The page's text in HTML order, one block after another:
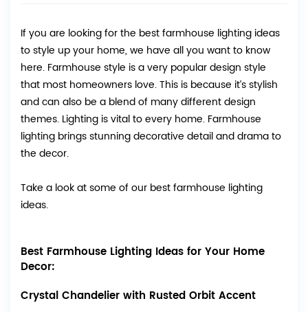
If you are looking for the best farmhouse lighting ideas
to style up your home, we have all you want to know
here. Farmhouse style is a very popular design style
that most homeowners love. This is because it’s stylish
and can also be a blend of many different design
themes. Lighting is vital to every home. Farmhouse
lighting brings stunning decorative detail and drama to
the decor.
Take a look at some of our best farmhouse lighting
ideas.
Best Farmhouse Lighting Ideas for Your Home
Decor:
Crystal Chandelier with Rusted Orbit Accent